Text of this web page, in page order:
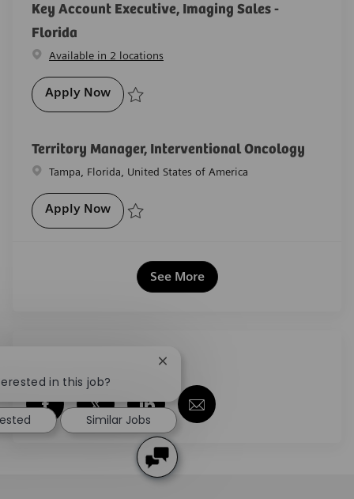
Key Account Executive, Imaging Sales -
Florida
Available in 2 locations
Apply NowKey Account Executive, Imaging Sales -
Territory Manager, Interventional Oncology
Location
Tampa, Florida, United States of America
Apply NowTerritory Manager, Interventional
See More
Share via Facebook
Share via twitter
Share via LinkedIn
Share via email
in this job?
Close chatbot notification
Similar Jobs